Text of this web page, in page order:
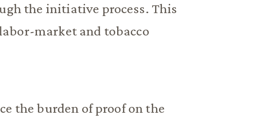
the initiative process. This
market and tobacco
the burden of proof on the